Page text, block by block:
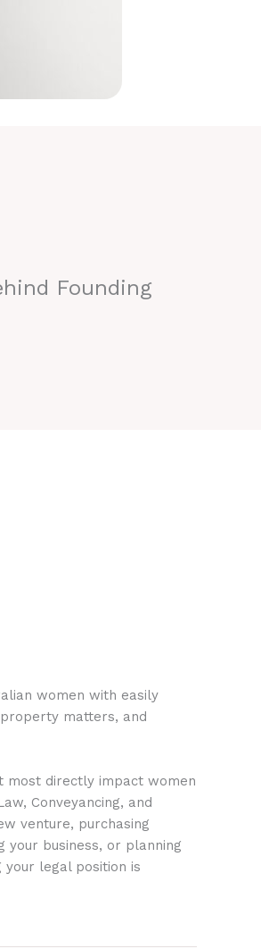
Founding
women with easily
matters, and
most directly impact women
Conveyancing, and
venture, purchasing
business, or planning
legal position is